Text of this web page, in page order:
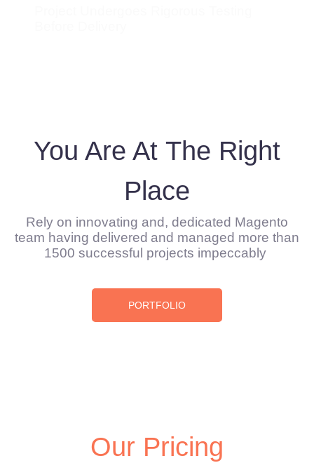
You Are At The Right
Place
Rely on innovating and, dedicated Magento
team having delivered and managed more than
1500 successful projects impeccably
PORTFOLIO
Our Pricing